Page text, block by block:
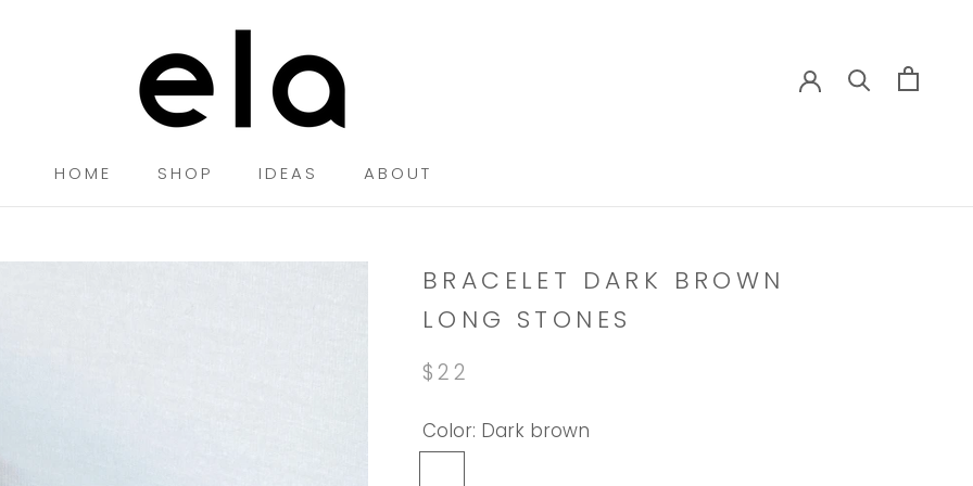
HOME
SHOP
IDEAS
ABOUT
BRACELET DARK BROWN
LONG STONES
$22
Color: Dark brown